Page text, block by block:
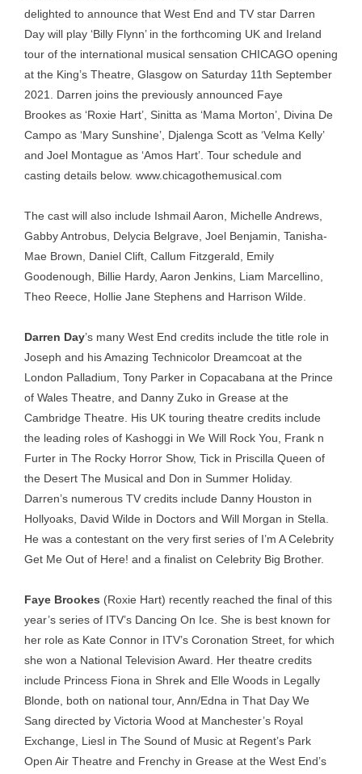
delighted to announce that West End and TV star Darren
Day will play ‘Billy Flynn’ in the forthcoming UK and Ireland
tour of the international musical sensation CHICAGO opening
at the King’s Theatre, Glasgow on Saturday 11th September
2021. Darren joins the previously announced Faye
Brookes as ‘Roxie Hart’, Sinitta as ‘Mama Morton’, Divina De
Campo as ‘Mary Sunshine’, Djalenga Scott as ‘Velma Kelly’
and Joel Montague as ‘Amos Hart’. Tour schedule and
casting details below. www.chicagothemusical.com
The cast will also include Ishmail Aaron, Michelle Andrews,
Gabby Antrobus, Delycia Belgrave, Joel Benjamin, Tanisha-
Mae Brown, Daniel Clift, Callum Fitzgerald, Emily
Goodenough, Billie Hardy, Aaron Jenkins, Liam Marcellino,
Theo Reece, Hollie Jane Stephens and Harrison Wilde.
Darren Day’s many West End credits include the title role in
Joseph and his Amazing Technicolor Dreamcoat at the
London Palladium, Tony Parker in Copacabana at the Prince
of Wales Theatre, and Danny Zuko in Grease at the
Cambridge Theatre. His UK touring theatre credits include
the leading roles of Kashoggi in We Will Rock You, Frank n
Furter in The Rocky Horror Show, Tick in Priscilla Queen of
the Desert The Musical and Don in Summer Holiday.
Darren’s numerous TV credits include Danny Houston in
Hollyoaks, David Wilde in Doctors and Will Morgan in Stella.
He was a contestant on the very first series of I’m A Celebrity
Get Me Out of Here! and a finalist on Celebrity Big Brother.
Faye Brookes (Roxie Hart) recently reached the final of this
year’s series of ITV’s Dancing On Ice. She is best known for
her role as Kate Connor in ITV’s Coronation Street, for which
she won a National Television Award. Her theatre credits
include Princess Fiona in Shrek and Elle Woods in Legally
Blonde, both on national tour, Ann/Edna in That Day We
Sang directed by Victoria Wood at Manchester’s Royal
Exchange, Liesl in The Sound of Music at Regent’s Park
Open Air Theatre and Frenchy in Grease at the West End’s